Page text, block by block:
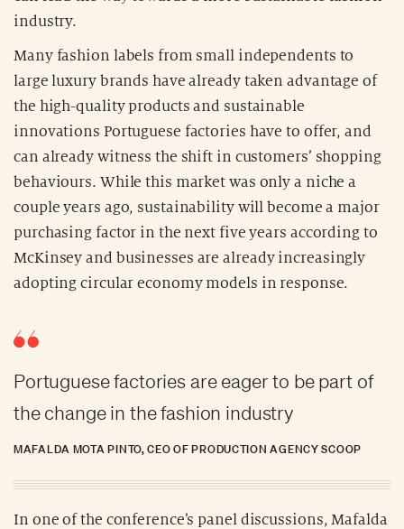
industry.
Many fashion labels from small independents to
large luxury brands have already taken advantage of
the high-quality products and sustainable
innovations Portuguese factories have to offer, and
can already witness the shift in customers’ shopping
behaviours. While this market was only a niche a
couple years ago, sustainability will become a major
purchasing factor in the next five years according to
McKinsey and businesses are already increasingly
adopting circular economy models in response.
Portuguese factories are eager to be part of
the change in the fashion industry
MAFALDA MOTA PINTO, CEO OF PRODUCTION AGENCY SCOOP
In one of the conference’s panel discussions, Mafalda